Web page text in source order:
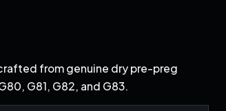
from genuine dry pre-preg
G81, G82, and G83.